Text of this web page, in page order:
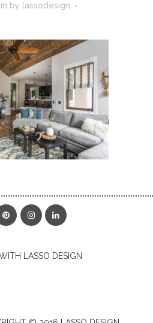
in by
lassodesign
LASSO DESIGN